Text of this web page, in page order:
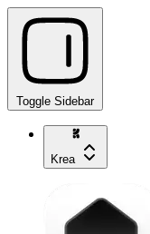
Toggle Sidebar
Krea